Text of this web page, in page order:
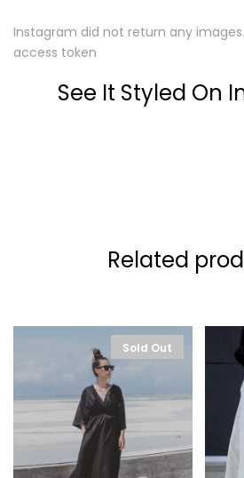
Instagram did not return any
access token
See It Styled On
Related
Sold Out